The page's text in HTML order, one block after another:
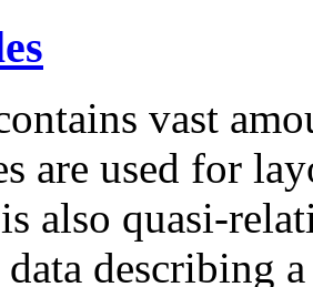
vast
are used for
also quasi-
describing